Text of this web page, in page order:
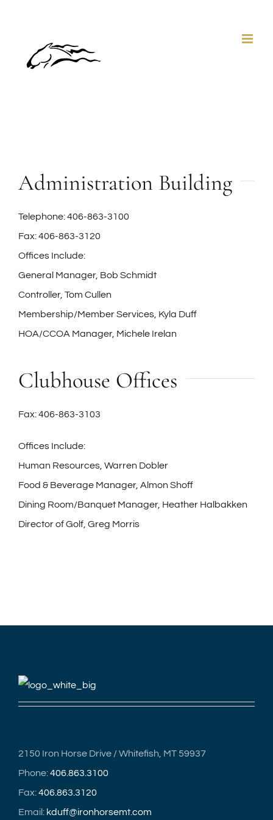
Administration Building
Telephone: 406-863-3100
Fax: 406-863-3120
Offices Include:
General Manager, Bob Schmidt
Controller, Tom Cullen
Membership/Member Services, Kyla Duff
HOA/CCOA Manager, Michele Irelan
Clubhouse Offices
Fax: 406-863-3103
Offices Include:
Human Resources, Warren Dobler
Food & Beverage Manager, Almon Shoff
Dining Room/Banquet Manager, Heather Halbakken
Director of Golf, Greg Morris
2150 Iron Horse Drive / Whitefish, MT 59937
Phone:406.863.3100
Fax:406.863.3120
Email: kduff@ironhorsemt.com